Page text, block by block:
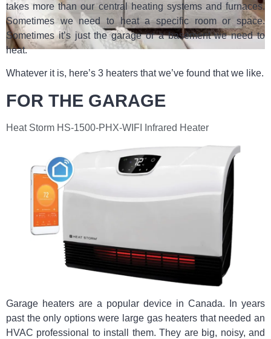
takes more than our central heating systems and furnaces.
Sometimes we need to heat a specific room or space.
Sometimes it’s just the garage or a basement we need to
heat.
Whatever it is, here’s 3 heaters that we’ve found that we like.
FOR THE GARAGE
Heat Storm HS-1500-PHX-WIFI Infrared Heater
Garage heaters are a popular device in Canada. In years
past the only options were large gas heaters that needed an
HVAC professional to install them. They are big, noisy, and